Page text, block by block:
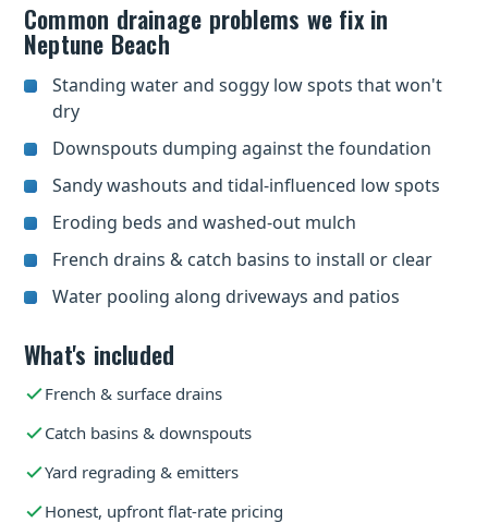
Common drainage problems we fix in
Neptune Beach
Standing water and soggy low spots that won't
dry
Downspouts dumping against the foundation
Sandy washouts and tidal-influenced low spots
Eroding beds and washed-out mulch
French drains & catch basins to install or clear
Water pooling along driveways and patios
What's included
French & surface drains
Catch basins & downspouts
Yard regrading & emitters
Honest, upfront flat-rate pricing